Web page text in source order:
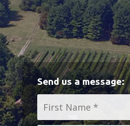
Send us a message:
Name